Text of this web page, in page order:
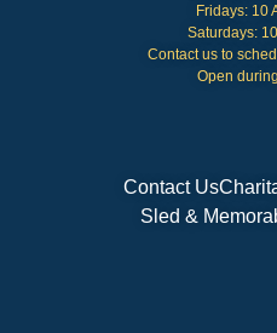
Fridays: 10
Saturdays:
Contact us to
Open
Contact Us
Sled &